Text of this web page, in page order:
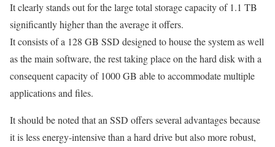
It clearly stands out for the large total storage capacity of 1.1 TB
significantly higher than the average it offers.
It consists of a 128 GB SSD designed to house the system as well
as the main software, the rest taking place on the hard disk with a
consequent capacity of 1000 GB able to accommodate multiple
applications and files.
It should be noted that an SSD offers several advantages because
it is less energy-intensive than a hard drive but also more robust,